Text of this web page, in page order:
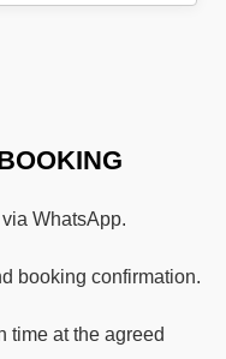
WhatsApp.
booking confirmation.
time at the agreed